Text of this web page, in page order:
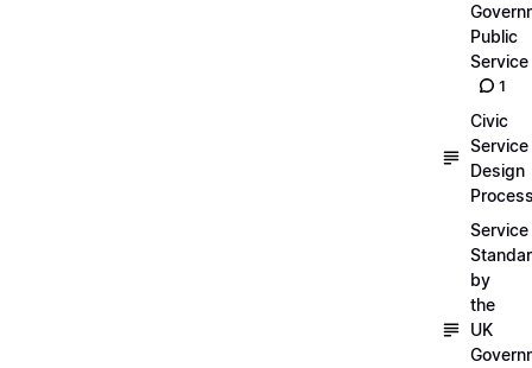
Public
Service
1
Civic
Service
Design
Service
by
the
UK